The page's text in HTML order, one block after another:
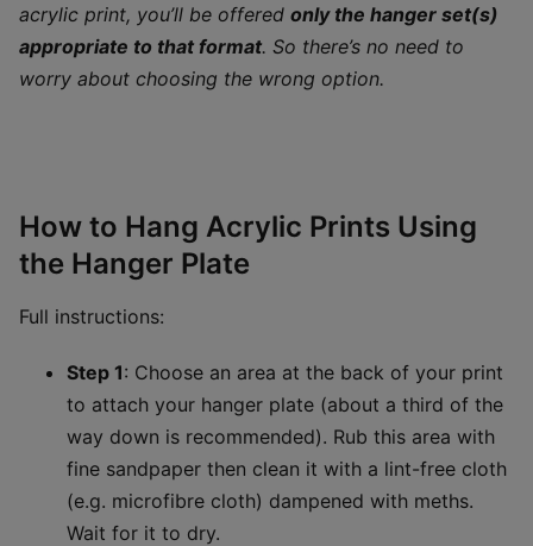
acrylic print, you’ll be offered only the hanger set(s)
appropriate to that format. So there’s no need to
worry about choosing the wrong option.
How to Hang Acrylic Prints Using
the Hanger Plate
Full instructions:
Step 1: Choose an area at the back of your print
to attach your hanger plate (about a third of the
way down is recommended). Rub this area with
fine sandpaper then clean it with a lint-free cloth
(e.g. microfibre cloth) dampened with meths.
Wait for it to dry.